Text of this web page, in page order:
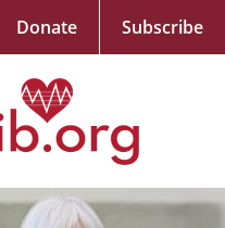
Donate Subscribe